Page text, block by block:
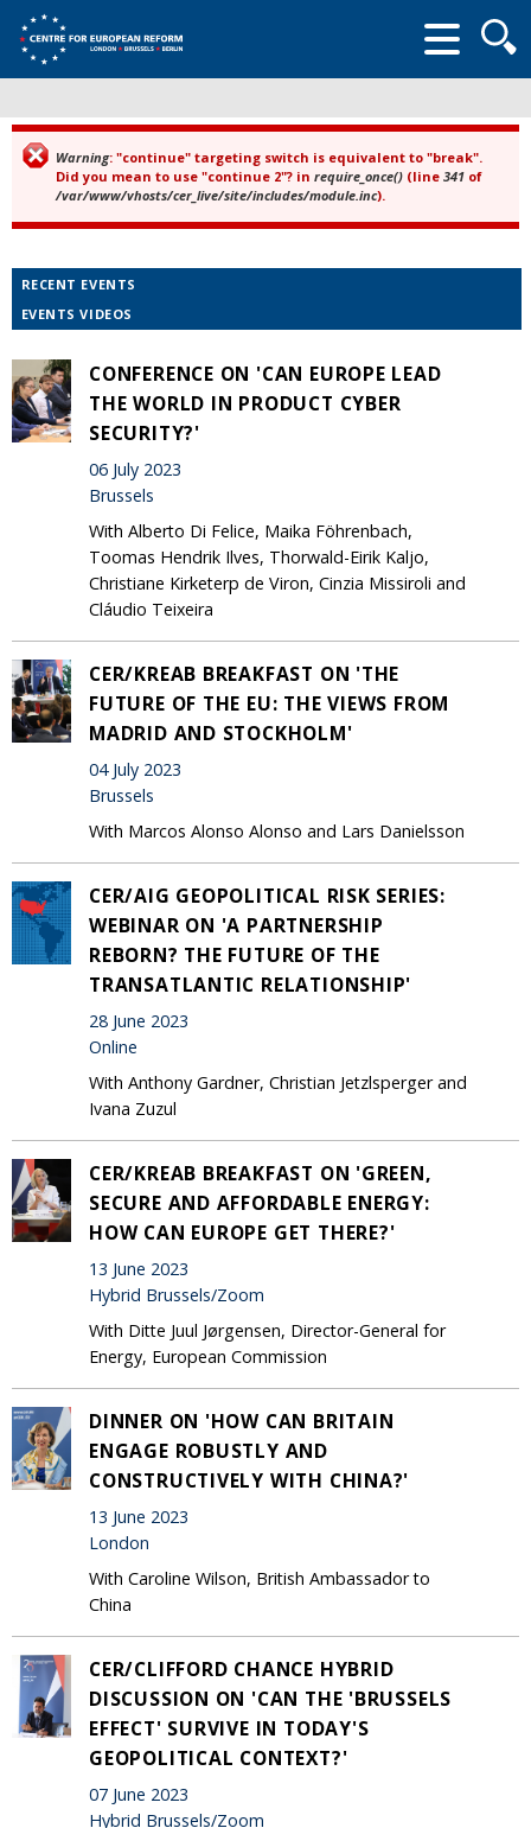
form
Error message
Warning: "continue" targeting switch is equivalent to "break".
Did you mean to use "continue 2"? in require_once() (line 341 of
/var/www/vhosts/cer_live/site/includes/module.inc).
RECENT EVENTS
EVENTS VIDEOS
CONFERENCE ON 'CAN EUROPE LEAD
THE WORLD IN PRODUCT CYBER
SECURITY?'
06 July 2023
Brussels
With Alberto Di Felice, Maika Föhrenbach,
Toomas Hendrik Ilves, Thorwald-Eirik Kaljo,
Christiane Kirketerp de Viron, Cinzia Missiroli and
Cláudio Teixeira
CER/KREAB BREAKFAST ON 'THE
FUTURE OF THE EU: THE VIEWS FROM
MADRID AND STOCKHOLM'
04 July 2023
Brussels
With Marcos Alonso Alonso and Lars Danielsson
CER/AIG GEOPOLITICAL RISK SERIES:
WEBINAR ON 'A PARTNERSHIP
REBORN? THE FUTURE OF THE
TRANSATLANTIC RELATIONSHIP'
28 June 2023
Online
With Anthony Gardner, Christian Jetzlsperger and
Ivana Zuzul
CER/KREAB BREAKFAST ON 'GREEN,
SECURE AND AFFORDABLE ENERGY:
HOW CAN EUROPE GET THERE?'
13 June 2023
Hybrid Brussels/Zoom
With Ditte Juul Jørgensen, Director-General for
Energy, European Commission
DINNER ON 'HOW CAN BRITAIN
ENGAGE ROBUSTLY AND
CONSTRUCTIVELY WITH CHINA?'
13 June 2023
London
With Caroline Wilson, British Ambassador to
China
CER/CLIFFORD CHANCE HYBRID
DISCUSSION ON 'CAN THE 'BRUSSELS
EFFECT' SURVIVE IN TODAY'S
GEOPOLITICAL CONTEXT?'
07 June 2023
Hybrid Brussels/Zoom